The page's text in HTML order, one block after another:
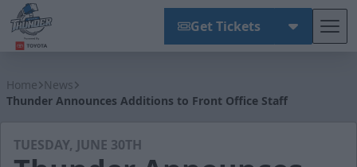
Get Tickets
Home News
Thunder Announces Additions to Front Office Staff
TUESDAY, JUNE 30TH